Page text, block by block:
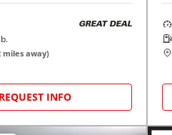
GREAT DEAL
miles away)
REQUEST INFO